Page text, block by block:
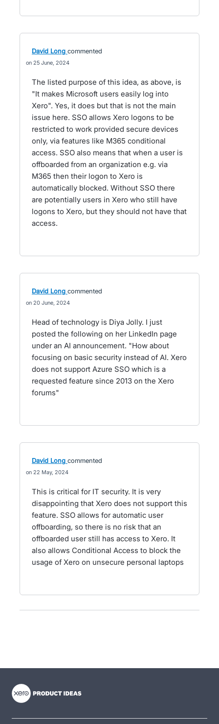
David Long commented
25 June, 2024
The listed purpose of this idea, as above, is
"It makes Microsoft users easily log into
Xero". Yes, it does but that is not the main
issue here. SSO allows Xero logons to be
restricted to work provided secure devices
only, via features like M365 conditional
access. SSO also means that when a user is
offboarded from an organization e.g. via
M365 then their logon to Xero is
automatically blocked. Without SSO there
are potentially users in Xero who still have
logons to Xero, but they should not have that
access.
David Long commented
20 June, 2024
Head of technology is Diya Jolly. I just
posted the following on her LinkedIn page
under an AI announcement. "How about
focusing on basic security instead of AI. Xero
does not support Azure SSO which is a
requested feature since 2013 on the Xero
forums"
David Long commented
22 May, 2024
This is critical for IT security. It is very
disappointing that Xero does not support this
feature. SSO allows for automatic user
offboarding, so there is no risk that an
offboarded user still has access to Xero. It
also allows Conditional Access to block the
usage of Xero on unsecure personal laptops